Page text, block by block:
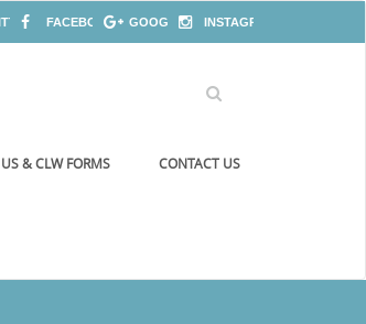
FACEBOOK GOOGLE+ INSTAGRAM
& CLW FORMS CONTACT US